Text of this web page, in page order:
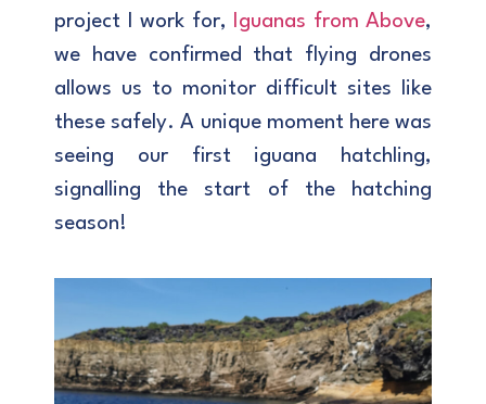
project I work for,
Iguanas from Above,
we have confirmed that flying drones
allows us to monitor difficult sites like
these safely. A unique moment here was
seeing our first iguana hatchling,
signalling the start of the hatching
season!